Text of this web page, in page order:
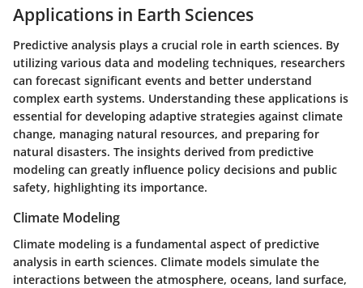
Applications in Earth Sciences
Predictive analysis plays a crucial role in earth sciences. By
utilizing various data and modeling techniques, researchers
can forecast significant events and better understand
complex earth systems. Understanding these applications is
essential for developing adaptive strategies against climate
change, managing natural resources, and preparing for
natural disasters. The insights derived from predictive
modeling can greatly influence policy decisions and public
safety, highlighting its importance.
Climate Modeling
Climate modeling is a fundamental aspect of predictive
analysis in earth sciences. Climate models simulate the
interactions between the atmosphere, oceans, land surface,